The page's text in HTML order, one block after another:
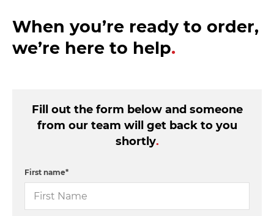
When you’re ready to order,
we’re here to help.
Fill out the form below and someone
from our team will get back to you
shortly.
First name*